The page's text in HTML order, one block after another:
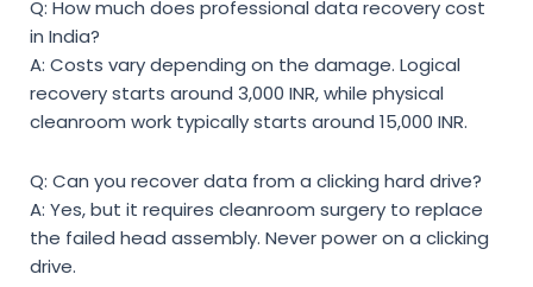
Q: How much does professional data recovery cost
in India?
A: Costs vary depending on the damage. Logical
recovery starts around 3,000 INR, while physical
cleanroom work typically starts around 15,000 INR.
Q: Can you recover data from a clicking hard drive?
A: Yes, but it requires cleanroom surgery to replace
the failed head assembly. Never power on a clicking
drive.